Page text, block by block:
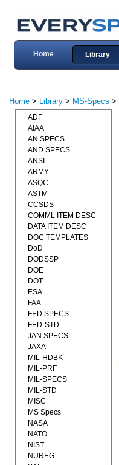
Home Library
Home > Library > MS-Specs >
ADF
AIAA
AN SPECS
AND SPECS
ANSI
ARMY
ASQC
ASTM
CCSDS
COMML ITEM DESC
DATA ITEM DESC
DOC TEMPLATES
DoD
DODSSP
DOE
DOT
ESA
FAA
FED SPECS
FED-STD
JAN SPECS
JAXA
MIL-HDBK
MIL-PRF
MIL-SPECS
MIL-STD
MISC
MS Specs
NASA
NATO
NIST
NUREG